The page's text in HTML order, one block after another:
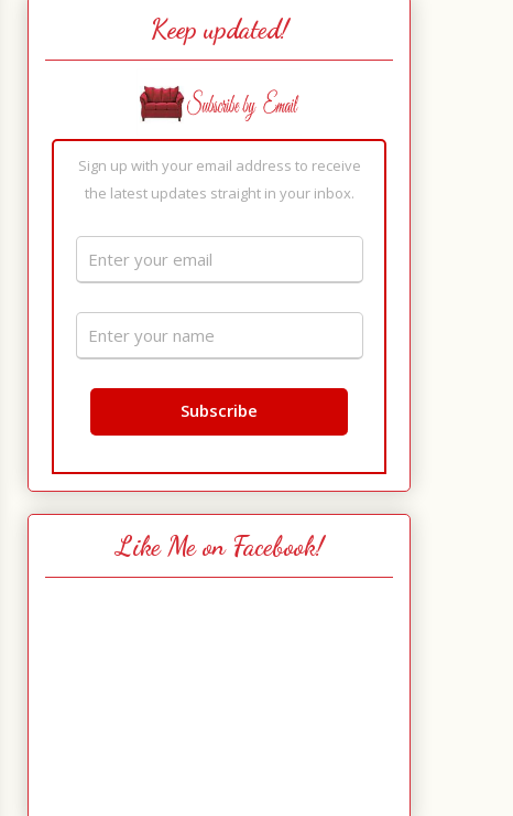
Keep updated!
Sign up with your email address to receive
the latest updates straight in your inbox.
Like Me on Facebook!